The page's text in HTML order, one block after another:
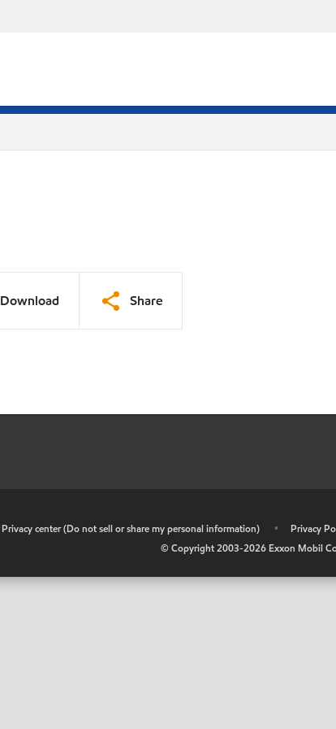
Download Share
Privacy center (Do not sell or share my personal information) • Privacy
© Copyright 2003-2026 Exxon Mobil